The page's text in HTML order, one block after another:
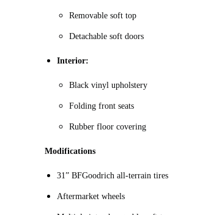
Removable soft top
Detachable soft doors
Interior:
Black vinyl upholstery
Folding front seats
Rubber floor covering
Modifications
31” BFGoodrich all-terrain tires
Aftermarket wheels